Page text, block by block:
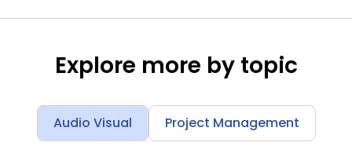
Explore more by topic
Audio Visual Project Management